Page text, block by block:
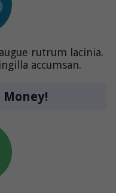
rutrum lacinia.
accumsan.